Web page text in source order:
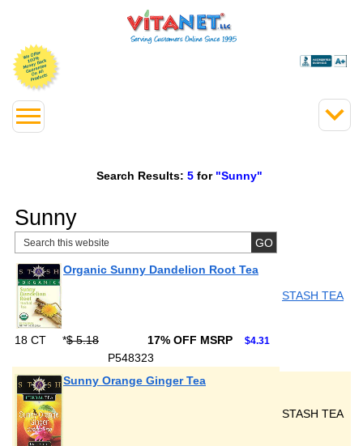
Search Results: 5 for "Sunny"
Sunny
Organic Sunny Dandelion Root Tea
STASH TEA
18 CT *$ 5.18 17% OFF MSRP $4.31
P548323
Sunny Orange Ginger Tea
STASH TEA